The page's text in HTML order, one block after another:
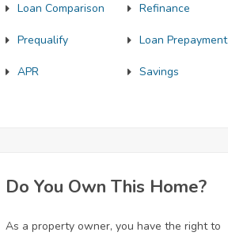
Loan Comparison Refinance
Prequalify Loan Prepayment
APR Savings
Do You Own This Home?
As a property owner, you have the right to